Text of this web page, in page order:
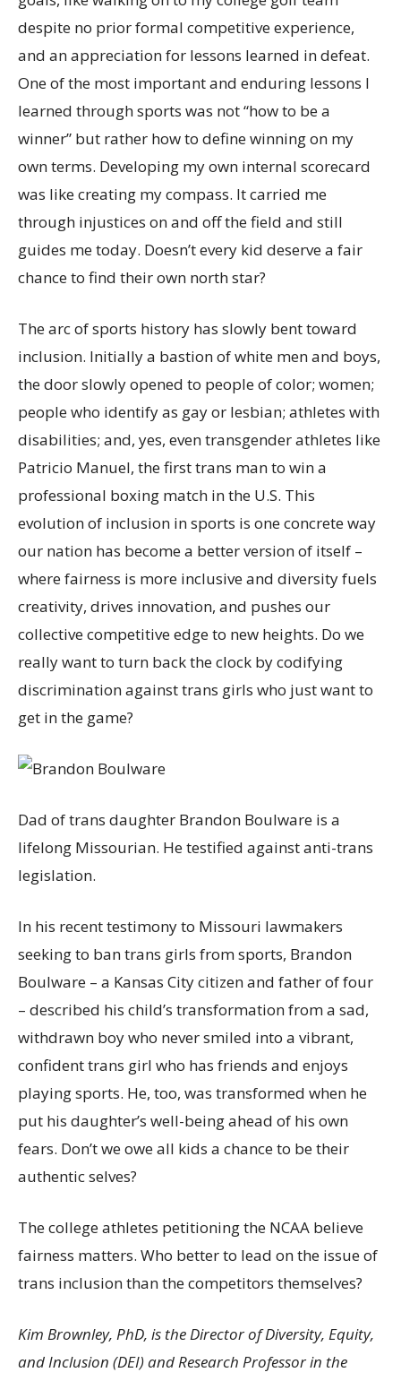
despite no prior formal competitive experience,
and an appreciation for lessons learned in defeat.
One of the most important and enduring lessons I
learned through sports was not “how to be a
winner” but rather how to define winning on my
own terms. Developing my own internal scorecard
was like creating my compass. It carried me
through injustices on and off the field and still
guides me today. Doesn’t every kid deserve a fair
chance to find their own north star?
The arc of sports history has slowly bent toward
inclusion. Initially a bastion of white men and boys,
the door slowly opened to people of color; women;
people who identify as gay or lesbian; athletes with
disabilities; and, yes, even transgender athletes like
Patricio Manuel, the first trans man to win a
professional boxing match in the U.S. This
evolution of inclusion in sports is one concrete way
our nation has become a better version of itself –
where fairness is more inclusive and diversity fuels
creativity, drives innovation, and pushes our
collective competitive edge to new heights. Do we
really want to turn back the clock by codifying
discrimination against trans girls who just want to
get in the game?
Dad of trans daughter Brandon Boulware is a
lifelong Missourian. He testified against anti-trans
legislation.
In his recent testimony to Missouri lawmakers
seeking to ban trans girls from sports, Brandon
Boulware – a Kansas City citizen and father of four
– described his child’s transformation from a sad,
withdrawn boy who never smiled into a vibrant,
confident trans girl who has friends and enjoys
playing sports. He, too, was transformed when he
put his daughter’s well-being ahead of his own
fears. Don’t we owe all kids a chance to be their
authentic selves?
The college athletes petitioning the NCAA believe
fairness matters. Who better to lead on the issue of
trans inclusion than the competitors themselves?
Kim Brownley, PhD, is the Director of Diversity, Equity,
and Inclusion (DEI) and Research Professor in the